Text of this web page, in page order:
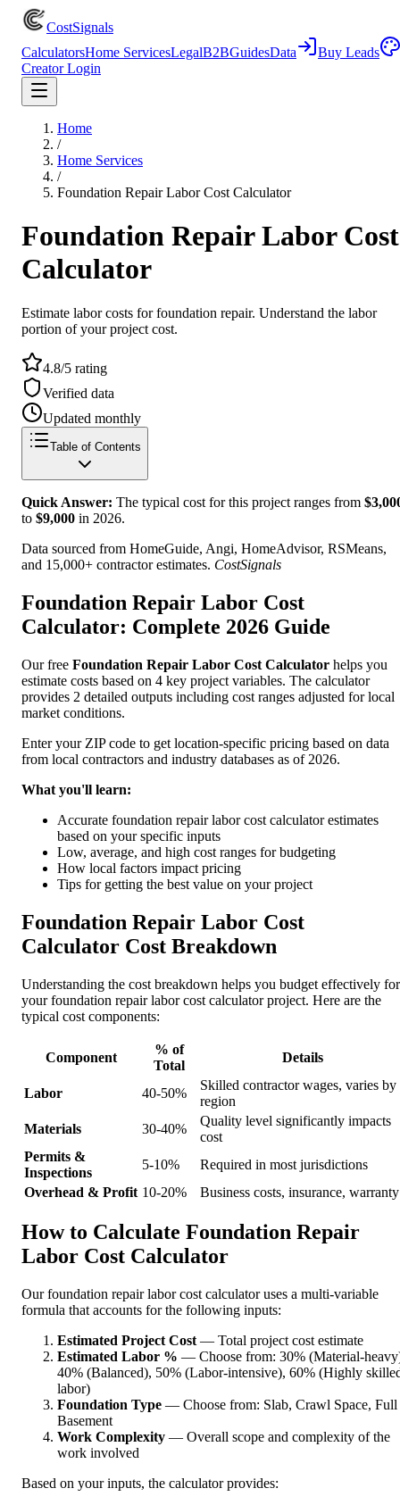
CostSignals
CalculatorsHome ServicesLegalB2BGuidesData
Buy Leads
Creator Login
Home
/
Home Services
/
Foundation Repair Labor Cost Calculator
Foundation Repair Labor Cost
Calculator
Estimate labor costs for foundation repair. Understand the labor
portion of your project cost.
4.8/5 rating
Verified data
Updated monthly
Table of Contents
Quick Answer: The typical cost for this project ranges from $
to $9,000 in 2026.
Data sourced from HomeGuide, Angi, HomeAdvisor, RSMeans,
and 15,000+ contractor estimates. CostSignals
Foundation Repair Labor Cost
Calculator: Complete 2026 Guide
Our free Foundation Repair Labor Cost Calculator helps you
estimate costs based on 4 key project variables. The calculator
provides 2 detailed outputs including cost ranges adjusted for local
market conditions.
Enter your ZIP code to get location-specific pricing based on data
from local contractors and industry databases as of 2026.
What you'll learn:
Accurate foundation repair labor cost calculator estimates
based on your specific inputs
Low, average, and high cost ranges for budgeting
How local factors impact pricing
Tips for getting the best value on your project
Foundation Repair Labor Cost
Calculator Cost Breakdown
Understanding the cost breakdown helps you budget effectively for
your foundation repair labor cost calculator project. Here are the
typical cost components:
Component
% of
Total
Details
Labor 40-50%
Skilled contractor wages, varies by
region
Materials
30-40%
Quality level significantly impacts
cost
Permits &
Inspections
5-10%
Required in most jurisdictions
Overhead & Profit 10-20% Business costs, insurance, warranty
How to Calculate Foundation Repair
Labor Cost Calculator
Our foundation repair labor cost calculator uses a multi-variable
formula that accounts for the following inputs:
Estimated Project Cost — Total project cost estimate
Estimated Labor % — Choose from: 30% (Material-
40% (Balanced), 50% (Labor-intensive), 60% (Highly
labor)
Foundation Type — Choose from: Slab, Crawl Space, Full
Basement
Work Complexity — Overall scope and complexity of the
work involved
Based on your inputs, the calculator provides: